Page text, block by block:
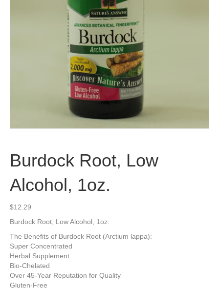
Burdock Root, Low
Alcohol, 1oz.
$12.29
Burdock Root, Low Alcohol, 1oz.
The Benefits of Burdock Root (Arctium lappa):
Super Concentrated
Herbal Supplement
Bio-Chelated
Over 45-Year Reputation for Quality
Gluten-Free